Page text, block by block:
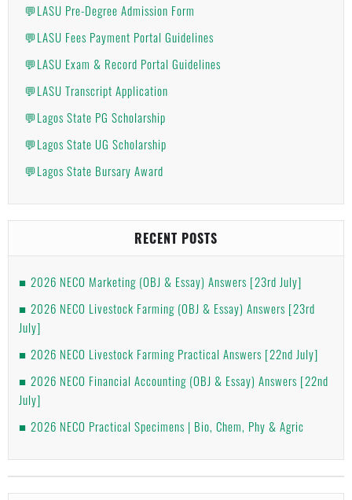
💬LASU Pre-Degree Admission Form
💬LASU Fees Payment Portal Guidelines
💬LASU Exam & Record Portal Guidelines
💬LASU Transcript Application
💬Lagos State PG Scholarship
💬Lagos State UG Scholarship
💬Lagos State Bursary Award
RECENT POSTS
2026 NECO Marketing (OBJ & Essay) Answers [23rd July]
2026 NECO Livestock Farming (OBJ & Essay) Answers [23rd
July]
2026 NECO Livestock Farming Practical Answers [22nd July]
2026 NECO Financial Accounting (OBJ & Essay) Answers [22nd
July]
2026 NECO Practical Specimens | Bio, Chem, Phy & Agric